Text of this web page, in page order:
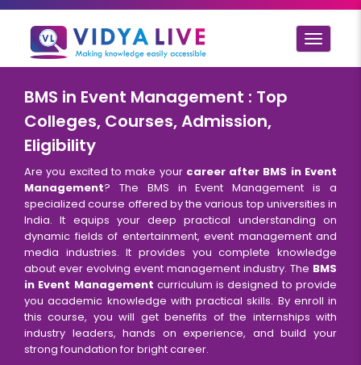
Toggle
BMS in Event Management : Top
Colleges, Courses, Admission,
Eligibility
Are you excited to make your career after BMS in Event
Management? The BMS in Event Management is a
specialized course offered by the various top universities in
India. It equips your deep practical understanding on
dynamic fields of entertainment, event management and
media industries. It provides you complete knowledge
about ever evolving event management industry. The BMS
in Event Management curriculum is designed to provide
you academic knowledge with practical skills. By enroll in
this course, you will get benefits of the internships with
industry leaders, hands on experience, and build your
strong foundation for bright career.